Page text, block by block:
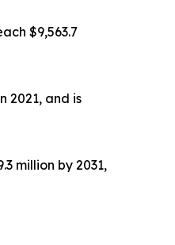
$9,563.7
2021, and is
million by 2031,